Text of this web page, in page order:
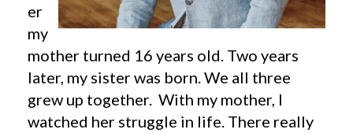
er
my
mother turned 16 years old. Two years
later, my sister was born. We all three
grew up together. With my mother, I
watched her struggle in life. There really